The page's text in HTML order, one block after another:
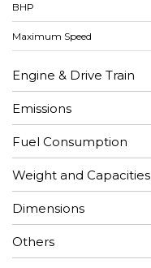
BHP
Maximum Speed
Engine & Drive Train
Emissions
Fuel Consumption
Weight and Capacities
Dimensions
Others